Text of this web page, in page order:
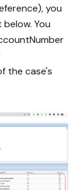
you
You
the case's